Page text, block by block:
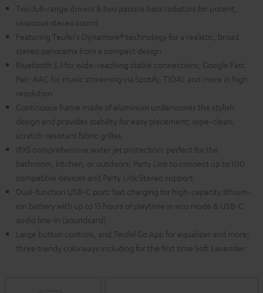
Two full-range drivers & two passive bass radiators for potent,
vivacious stereo sound
Featuring Teufel's Dynamore® technology for a realistic, broad
stereo panorama from a compact design
Bluetooth 5.3 for wide-reaching stable connections; Google Fast
Pair; AAC for music streaming via Spotify, TIDAL and more in high
resolution
Continuous frame made of aluminum underscores the stylish
design and provides stability for easy placement; wipe-clean,
scratch-resistant fabric grilles
IPX5 comprehensive water jet protection: perfect for the
bathroom, kitchen, or outdoors; Party Link to connect up to 100
compatible devices and Party Link Stereo support
Dual-function USB-C port: fast charging for high-capacity lithium-
ion battery with up to 15 hours of playtime in eco mode & USB-C
audio line-in (soundcard)
Large button controls, and Teufel Go App for equalizer and more;
three trendy colorways including for the first time Soft Lavender